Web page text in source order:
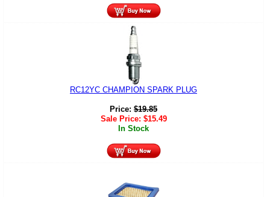
RC12YC CHAMPION SPARK PLUG
Price: $19.85
Sale Price: $15.49
In Stock